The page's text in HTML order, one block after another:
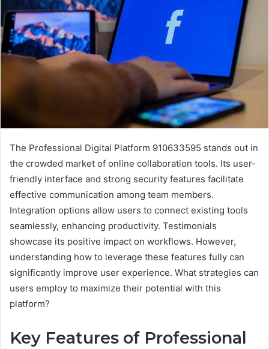
The Professional Digital Platform 910633595 stands out in
the crowded market of online collaboration tools. Its user-
friendly interface and strong security features facilitate
effective communication among team members.
Integration options allow users to connect existing tools
seamlessly, enhancing productivity. Testimonials
showcase its positive impact on workflows. However,
understanding how to leverage these features fully can
significantly improve user experience. What strategies can
users employ to maximize their potential with this
platform?
Key Features of Professional